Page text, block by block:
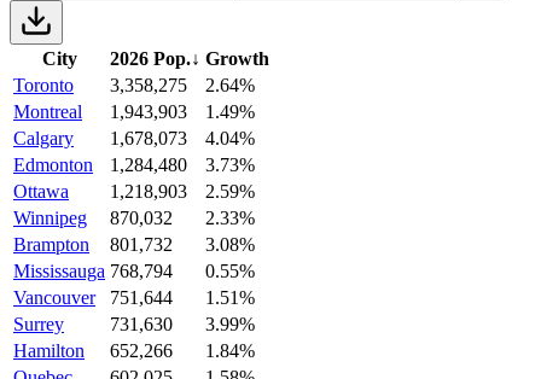
City 2026 Pop.↓ Growth
Toronto
3,358,275
2.64%
Montreal
1,943,903
1.49%
Calgary
1,678,073
4.04%
Edmonton
1,284,480
3.73%
Ottawa
1,218,903
2.59%
Winnipeg
870,032
2.33%
Brampton
801,732
3.08%
Mississauga 768,794
0.55%
Vancouver
751,644
1.51%
Surrey
731,630
3.99%
Hamilton
652,266
1.84%